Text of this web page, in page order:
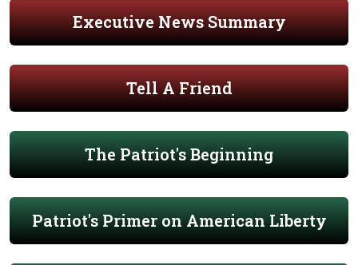
Executive News Summary
Tell A Friend
The Patriot's Beginning
Patriot's Primer on American Liberty